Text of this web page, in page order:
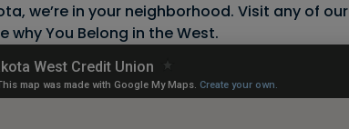
we’re in your neighborhood. Visit any of our
You Belong in the West.